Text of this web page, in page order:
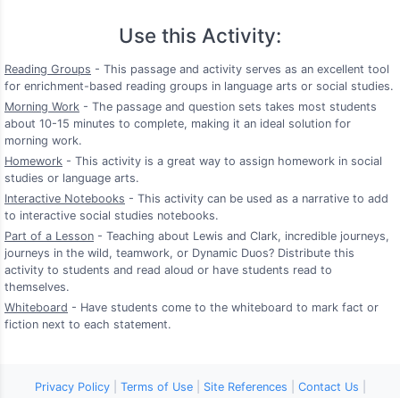
Use this Activity:
Reading Groups - This passage and activity serves as an excellent tool
for enrichment-based reading groups in language arts or social studies.
Morning Work - The passage and question sets takes most students
about 10-15 minutes to complete, making it an ideal solution for
morning work.
Homework - This activity is a great way to assign homework in social
studies or language arts.
Interactive Notebooks - This activity can be used as a narrative to add
to interactive social studies notebooks.
Part of a Lesson - Teaching about Lewis and Clark, incredible journeys,
journeys in the wild, teamwork, or Dynamic Duos? Distribute this
activity to students and read aloud or have students read to
themselves.
Whiteboard - Have students come to the whiteboard to mark fact or
fiction next to each statement.
Privacy Policy| Terms of Use| Site References Contact Us